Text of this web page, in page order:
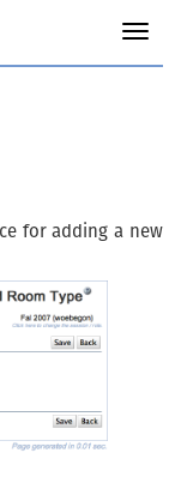
for adding a new